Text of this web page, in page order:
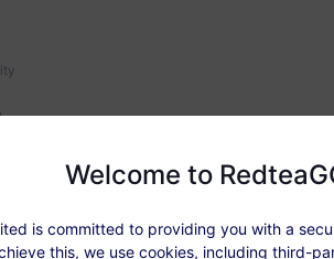
Details
Welcome to
is committed to providing you with a
this, we use cookies, including third-